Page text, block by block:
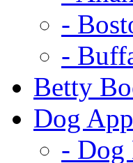
-
-
Betty
Dog
- Dog